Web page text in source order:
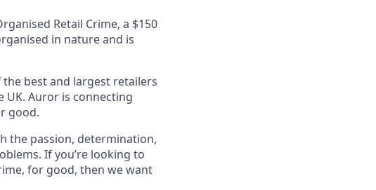
Retail Crime, a $150
in nature and is
the best and largest retailers
UK. Auror is connecting
good.
the passion, determination,
If you’re looking to
for good, then we want